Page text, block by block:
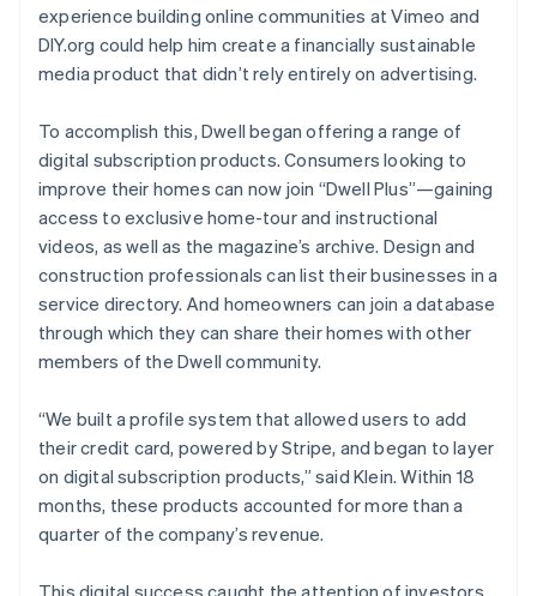
experience building online communities at Vimeo and
DIY.org could help him create a financially sustainable
media product that didn’t rely entirely on advertising.
To accomplish this, Dwell began offering a range of
digital subscription products. Consumers looking to
improve their homes can now join “Dwell Plus”—gaining
access to exclusive home-tour and instructional
videos, as well as the magazine’s archive. Design and
construction professionals can list their businesses in a
service directory. And homeowners can join a database
through which they can share their homes with other
members of the Dwell community.
“We built a profile system that allowed users to add
their credit card, powered by Stripe, and began to layer
on digital subscription products,” said Klein. Within 18
months, these products accounted for more than a
quarter of the company’s revenue.
This digital success caught the attention of investors.